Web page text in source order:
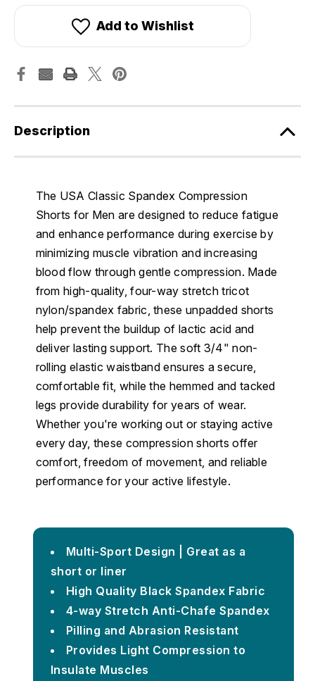
Add to Wishlist
Description
The USA Classic Spandex Compression
Shorts for Men are designed to reduce fatigue
and enhance performance during exercise by
minimizing muscle vibration and increasing
blood flow through gentle compression. Made
from high-quality, four-way stretch tricot
nylon/spandex fabric, these unpadded shorts
help prevent the buildup of lactic acid and
deliver lasting support. The soft 3/4" non-
rolling elastic waistband ensures a secure,
comfortable fit, while the hemmed and tacked
legs provide durability for years of wear.
Whether you're working out or staying active
every day, these compression shorts offer
comfort, freedom of movement, and reliable
performance for your active lifestyle.
Multi-Sport Design | Great as a
short or liner
High Quality Black Spandex Fabric
4-way Stretch Anti-Chafe Spandex
Pilling and Abrasion Resistant
Provides Light Compression to
Insulate Muscles